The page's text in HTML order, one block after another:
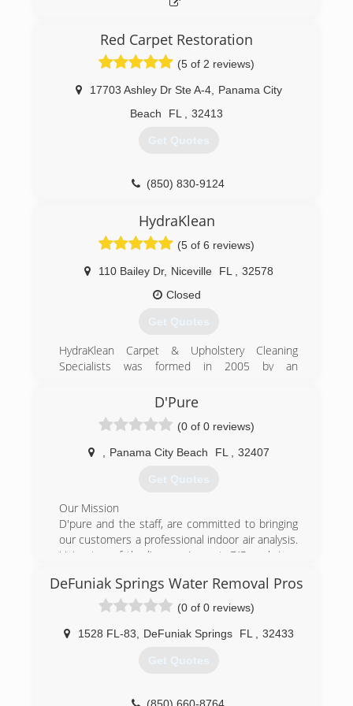
Red Carpet Restoration
(5 of 2 reviews)
17703 Ashley Dr Ste A-4,
Panama City
Beach
FL 32413
Get Quotes
(850) 830-9124
HydraKlean
(5 of 6 reviews)
110 Bailey Dr, Niceville FL
32578
Closed
Get Quotes
HydraKlean Carpet & Upholstery Cleaning
Specialists was formed in 2005 by an
Locally owned and operated to this day,
satisfaction and unparalleled customer service.
Great rates, even greater results, call
HydraKlean for your free estimate.
D'Pure
(0 of 0 reviews)
Panama City Beach FL 32407
Get Quotes
Our Mission
D'pure and the staff, are committed to bringing
our customers a professional indoor air analysis.
Using top of the line equipment, D'Pure brings
quality.
(800) 693-4102
DeFuniak Springs Water Removal Pros
(0 of 0 reviews)
1528 FL-83 DeFuniak Springs FL 32433
Get Quotes